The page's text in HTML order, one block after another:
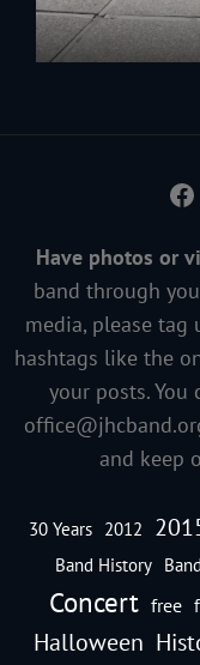
Have photos or
band through
media, please tag
hashtags like the
your posts.
and keep
30 Years 2012
Band History
Concert free
Halloween